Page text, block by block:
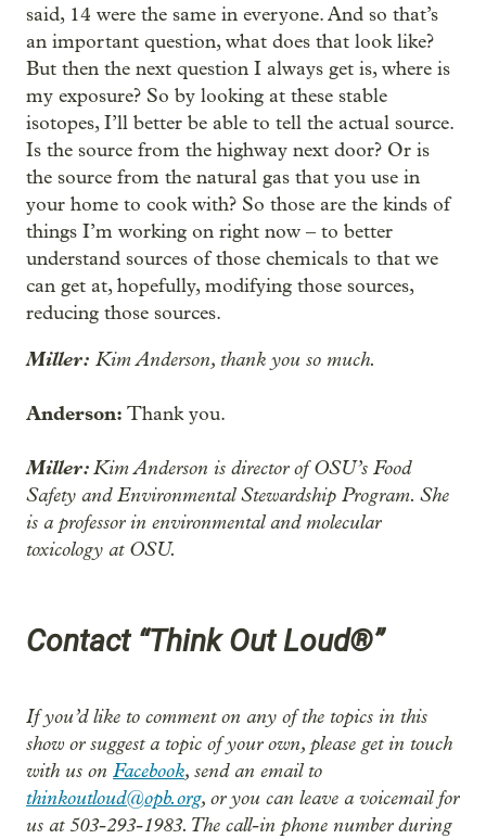
said, 14 were the same in everyone. And so that’s
an important question, what does that look like?
But then the next question I always get is, where is
my exposure? So by looking at these stable
isotopes, I’ll better be able to tell the actual source.
Is the source from the highway next door? Or is
the source from the natural gas that you use in
your home to cook with? So those are the kinds of
things I’m working on right now‒to better
understand sources of those chemicals to that we
can get at, hopefully, modifying those sources,
reducing those sources.
Miller: Kim Anderson, thank you so much.
Anderson: Thank you.
Miller:Kim Anderson is director of OSU’s Food
Safety and Environmental Stewardship Program. She
is a professor in environmental and molecular
toxicology at OSU.
Contact “Think Out Loud®”
If you’d like to comment on any of the topics in this
show or suggest a topic of your own, please get in touch
with us on Facebook, send an email to
thinkoutloud@opb.org, or you can leave a voicemail for
us at 503-293-1983. The call-in phone number during